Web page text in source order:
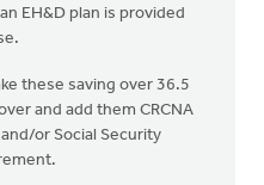
EH&D plan is provided
these saving over 36.5
and add them CRCNA
or Social Security